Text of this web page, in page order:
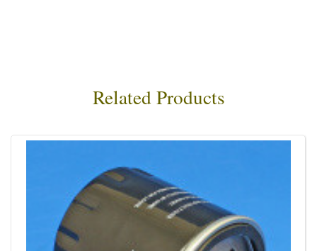
Related Products